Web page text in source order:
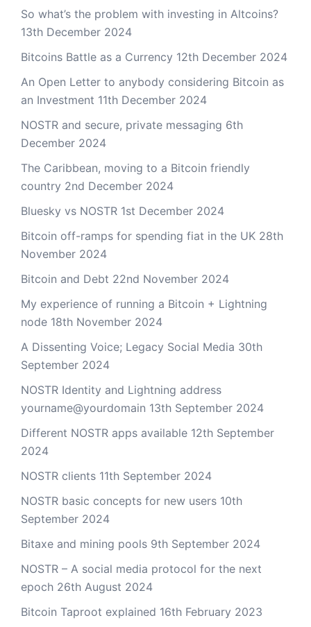
So what’s the problem with investing in Altcoins?
13th December 2024
Bitcoins Battle as a Currency 12th December 2024
An Open Letter to anybody considering Bitcoin as
an Investment 11th December 2024
NOSTR and secure, private messaging 6th
December 2024
The Caribbean, moving to a Bitcoin friendly
country 2nd December 2024
Bluesky vs NOSTR 1st December 2024
Bitcoin off-ramps for spending fiat in the UK 28th
November 2024
Bitcoin and Debt 22nd November 2024
My experience of running a Bitcoin + Lightning
node 18th November 2024
A Dissenting Voice; Legacy Social Media 30th
September 2024
NOSTR Identity and Lightning address
yourname@yourdomain 13th September 2024
Different NOSTR apps available 12th September
2024
NOSTR clients 11th September 2024
NOSTR basic concepts for new users 10th
September 2024
Bitaxe and mining pools 9th September 2024
NOSTR – A social media protocol for the next
epoch 26th August 2024
Bitcoin Taproot explained 16th February 2023